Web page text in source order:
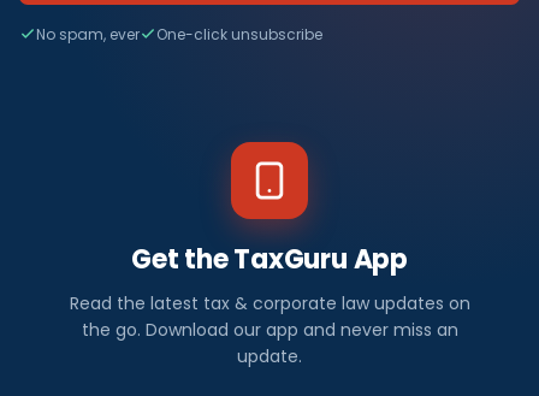
No spam, ever One-click unsubscribe
Get the TaxGuru App
Read the latest tax & corporate law updates on
the go. Download our app and never miss an
update.